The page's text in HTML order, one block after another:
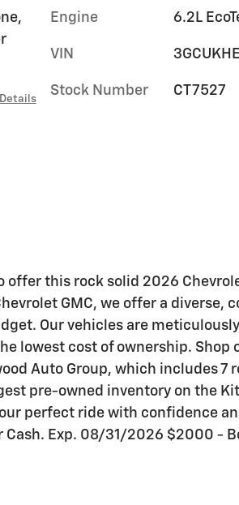
Details
Engine 6.2L
VIN
Stock Number CT7527
offer this rock solid 2026
GMC, we offer a diverse,
Our vehicles are
lowest cost of ownership. Shop
Auto Group, which includes 7
pre-owned inventory on the
perfect ride with confidence
Exp. 08/31/2026 $2000 -